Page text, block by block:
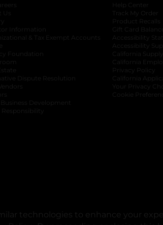
technologies to enhance your
Information
opens in a new tab
& Tax Exempt Accounts opens in a new
Foundation opens in a new tab
Dispute Resolution opens in a new tab
Business Development
Responsibility
Help Center
Track My Order
Product Recalls
Gift Card Balance
Accessibility
Accessibility
California
California
Privacy Policy
California
Your Privacy
Cookie
©